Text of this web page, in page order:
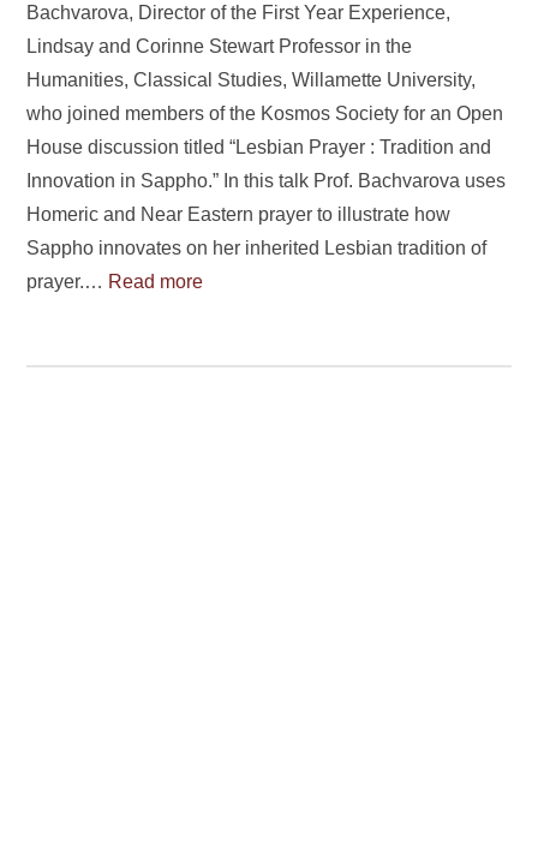
Bachvarova, Director of the First Year Experience,
Lindsay and Corinne Stewart Professor in the
Humanities, Classical Studies, Willamette University,
who joined members of the Kosmos Society for an Open
House discussion titled “Lesbian Prayer : Tradition and
Innovation in Sappho.” In this talk Prof. Bachvarova uses
Homeric and Near Eastern prayer to illustrate how
Sappho innovates on her inherited Lesbian tradition of
prayer.… Read more